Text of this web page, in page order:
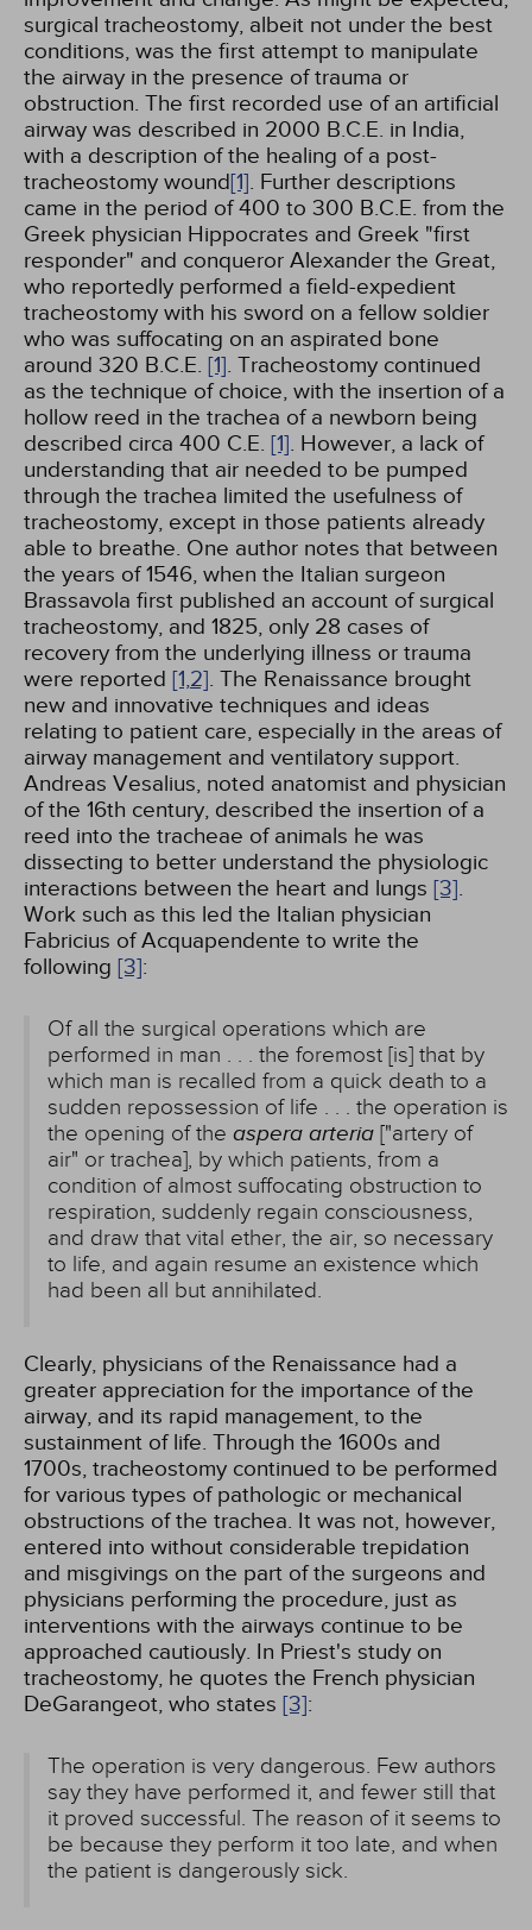
surgical tracheostomy, albeit not under the best
conditions, was the first attempt to manipulate
the airway in the presence of trauma or
obstruction. The first recorded use of an artificial
airway was described in 2000 B.C.E. in India,
with a description of the healing of a post-
tracheostomy wound[1]. Further descriptions
came in the period of 400 to 300 B.C.E. from the
Greek physician Hippocrates and Greek "first
responder" and conqueror Alexander the Great,
who reportedly performed a field-expedient
tracheostomy with his sword on a fellow soldier
who was suffocating on an aspirated bone
around 320 B.C.E. [1]. Tracheostomy continued
as the technique of choice, with the insertion of a
hollow reed in the trachea of a newborn being
described circa 400 C.E. [1]. However, a lack of
understanding that air needed to be pumped
through the trachea limited the usefulness of
tracheostomy, except in those patients already
able to breathe. One author notes that between
the years of 1546, when the Italian surgeon
Brassavola first published an account of surgical
tracheostomy, and 1825, only 28 cases of
recovery from the underlying illness or trauma
were reported [1,2]. The Renaissance brought
new and innovative techniques and ideas
relating to patient care, especially in the areas of
airway management and ventilatory support.
Andreas Vesalius, noted anatomist and physician
of the 16th century, described the insertion of a
reed into the tracheae of animals he was
dissecting to better understand the physiologic
interactions between the heart and lungs [3].
Work such as this led the Italian physician
Fabricius of Acquapendente to write the
following [3]:
Of all the surgical operations which are
performed in man . . . the foremost [is] that by
which man is recalled from a quick death to a
sudden repossession of life . . . the operation is
the opening of the aspera arteria ["artery of
air" or trachea], by which patients, from a
condition of almost suffocating obstruction to
respiration, suddenly regain consciousness,
and draw that vital ether, the air, so necessary
to life, and again resume an existence which
had been all but annihilated.
Clearly, physicians of the Renaissance had a
greater appreciation for the importance of the
airway, and its rapid management, to the
sustainment of life. Through the 1600s and
1700s, tracheostomy continued to be performed
for various types of pathologic or mechanical
obstructions of the trachea. It was not, however,
entered into without considerable trepidation
and misgivings on the part of the surgeons and
physicians performing the procedure, just as
interventions with the airways continue to be
approached cautiously. In Priest's study on
tracheostomy, he quotes the French physician
DeGarangeot, who states [3]:
The operation is very dangerous. Few authors
say they have performed it, and fewer still that
it proved successful. The reason of it seems to
be because they perform it too late, and when
the patient is dangerously sick.